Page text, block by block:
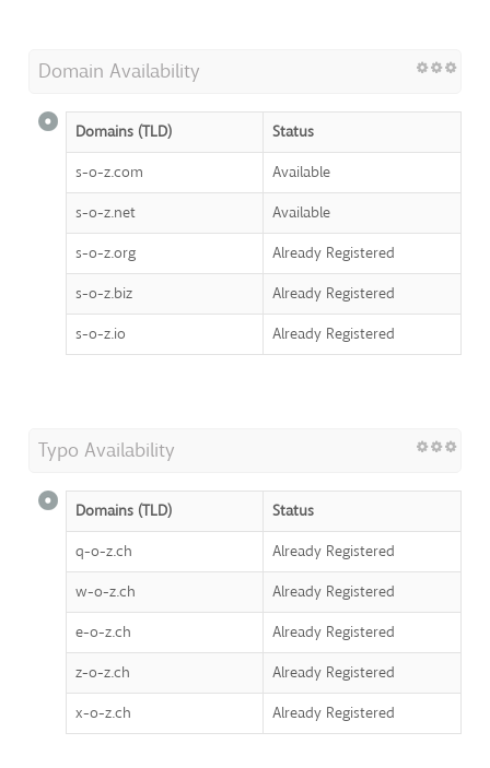
Domain Availability
Domains (TLD)
Status
s-o-z.com
Available
s-o-z.net
Available
s-o-z.org
Already Registered
s-o-z.biz
Already Registered
s-o-z.io
Already Registered
Typo Availability
Domains (TLD)
Status
q-o-z.ch
Already Registered
w-o-z.ch
Already Registered
e-o-z.ch
Already Registered
z-o-z.ch
Already Registered
x-o-z.ch
Already Registered